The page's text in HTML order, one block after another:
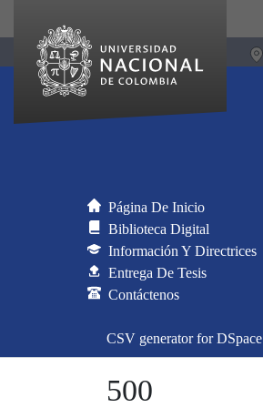
Página De Inicio
Biblioteca Digital
Información Y Directrices
Entrega De Tesis
Contáctenos
CSV generator for DSpace
500